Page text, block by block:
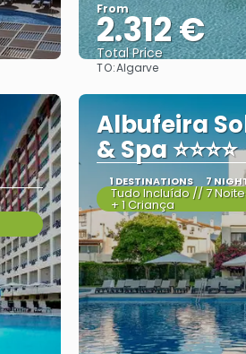
From
2.312 €
Total Price
TO:Algarve
Albufeira
& Spa ⭐⭐⭐⭐
1 DESTINATIONS 7
Tudo Incluído // 7
+ 1 Criança